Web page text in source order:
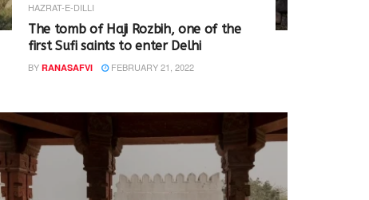
HAZRAT-E-DILLI
The tomb of Haji Rozbih, one of the
first Sufi saints to enter Delhi
BY RANASAFVI FEBRUARY 21, 2022